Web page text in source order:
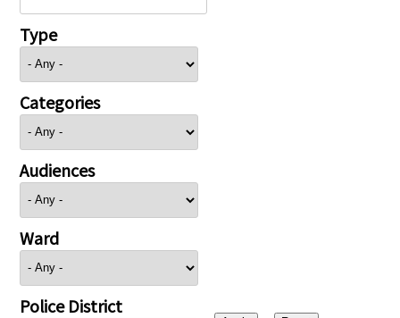
Type
Categories
Audiences
Ward
Police District